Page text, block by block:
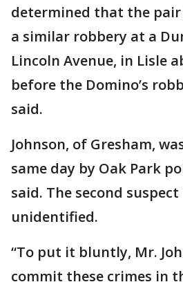
determined that the
a similar robbery at a
Lincoln Avenue, in Lisle
before the Domino’s
said.
Johnson, of Gresham,
same day by Oak Park
said. The second
unidentified.
“To put it bluntly, Mr.
commit these crimes in